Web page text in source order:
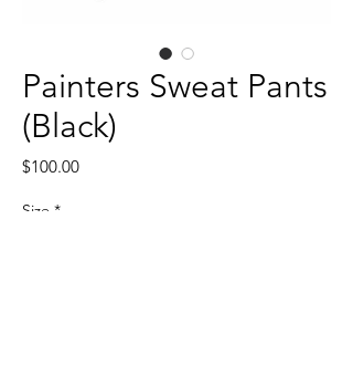
Painters Sweat Pants
(Black)
$100.00Price
Size *